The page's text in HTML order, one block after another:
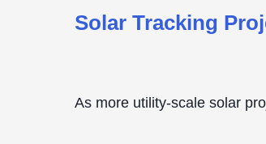
Solar Tracking
As more utility-scale solar